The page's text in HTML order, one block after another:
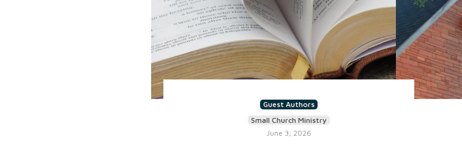
Guest Authors
Small Church Ministry
June 3, 2026